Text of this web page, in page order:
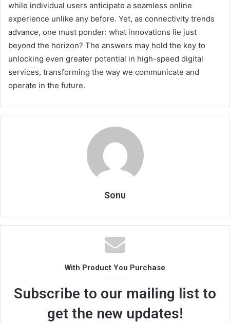
while individual users anticipate a seamless online
experience unlike any before. Yet, as connectivity trends
advance, one must ponder: what innovations lie just
beyond the horizon? The answers may hold the key to
unlocking even greater potential in high-speed digital
services, transforming the way we communicate and
operate in the future.
Sonu
With Product You Purchase
Subscribe to our mailing list to
get the new updates!